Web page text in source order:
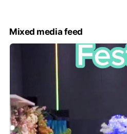
Mixed media feed